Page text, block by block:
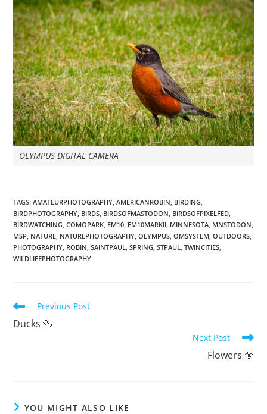
OLYMPUS DIGITAL CAMERA
TAGS:AMATEURPHOTOGRAPHY AMERICANROBIN BIRDING
BIRDPHOTOGRAPHY BIRDS BIRDSOFMASTODON BIRDSOFPIXELFED
BIRDWATCHING COMOPARK EM10 EM10MARKII MINNESOTA MNSTODON
MSP NATURE NATUREPHOTOGRAPHY OLYMPUS OMSYSTEM OUTDOORS
PHOTOGRAPHY ROBIN SAINTPAUL SPRING STPAUL TWINCITIES
WILDLIFEPHOTOGRAPHY
Read
articles
Previous Post
Ducks 🦆
Next Post
Flowers 🌼
YOU MIGHT ALSO LIKE